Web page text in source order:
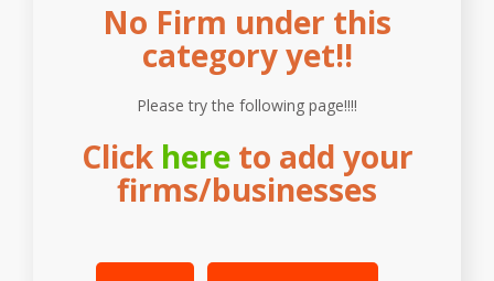
No Firm under this
category yet!!
Please try the following page!!!!
Click hereto add your
firms/businesses